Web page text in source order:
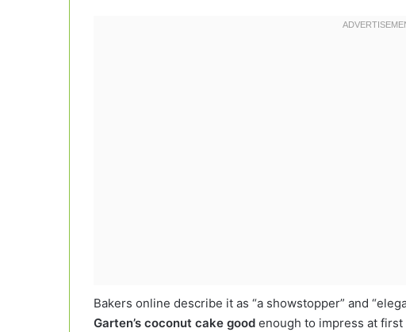
Bakers online describe it as “a showstopper” and
Garten’s coconut cake good enough to impress at first